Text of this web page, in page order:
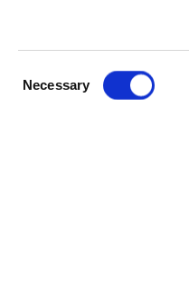
Necessary